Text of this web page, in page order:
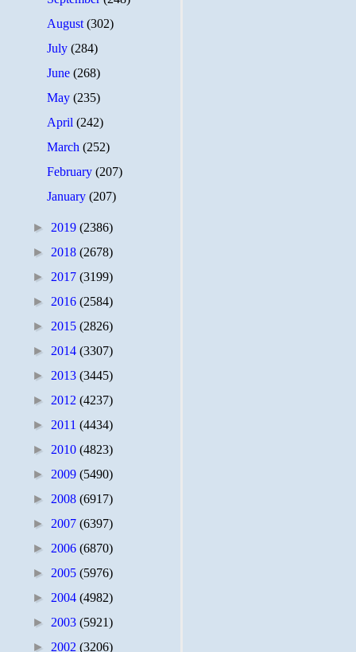
August(302)
July(284)
June(268)
May(235)
April(242)
March(252)
February(207)
January(207)
► 2019 (2386)
► 2018 (2678)
► 2017 (3199)
► 2016 (2584)
► 2015 (2826)
► 2014 (3307)
► 2013 (3445)
► 2012 (4237)
► 2011 (4434)
► 2010 (4823)
► 2009 (5490)
► 2008 (6917)
► 2007 (6397)
► 2006 (6870)
► 2005 (5976)
► 2004 (4982)
► 2003 (5921)
► 2002 (3206)